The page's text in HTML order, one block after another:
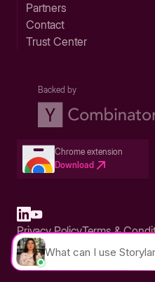
Partners
Contact
Trust Center
Backed by
Chrome extension
Download
Built in San Francisco Bay Area
Privacy PolicyTerms &